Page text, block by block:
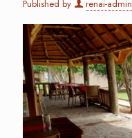
Published by renai-admin